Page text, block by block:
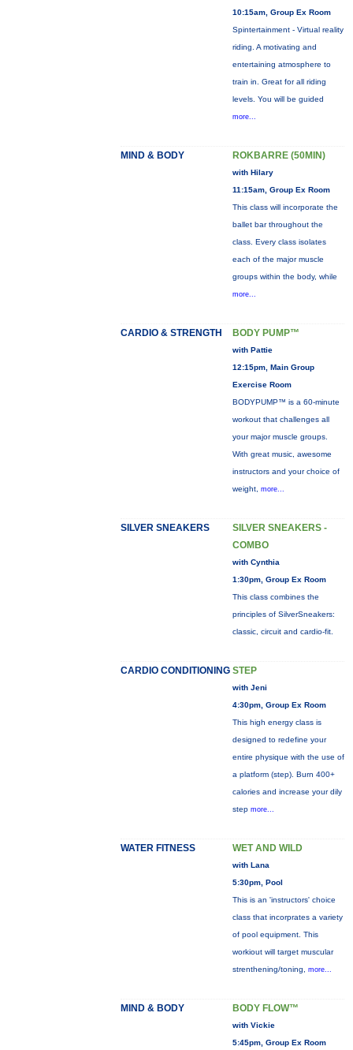
10:15am, Group Ex Room
Spintertainment - Virtual reality
riding. A motivating and
entertaining atmosphere to
train in. Great for all riding
levels. You will be guided
more...
MIND & BODY ROKBARRE (50MIN)
with Hilary
11:15am, Group Ex Room
This class will incorporate the
ballet bar throughout the
class. Every class isolates
each of the major muscle
groups within the body, while
more...
CARDIO & STRENGTH BODY PUMP™
with Pattie
12:15pm, Main Group
Exercise Room
BODYPUMP™ is a 60-minute
workout that challenges all
your major muscle groups.
With great music, awesome
instructors and your choice of
weight, more...
SILVER SNEAKERS
SILVER SNEAKERS -
COMBO
with Cynthia
1:30pm, Group Ex Room
This class combines the
principles of SilverSneakers:
classic, circuit and cardio-fit.
CARDIO CONDITIONING STEP
with Jeni
4:30pm, Group Ex Room
This high energy class is
designed to redefine your
entire physique with the use of
a platform (step). Burn 400+
calories and increase your dily
step more...
WATER FITNESS WET AND WILD
with Lana
5:30pm, Pool
This is an 'instructors' choice
class that incorprates a variety
of pool equipment. This
workiout will target muscular
strenthening/toning, more...
MIND & BODY BODY FLOW™
with Vickie
5:45pm, Group Ex Room